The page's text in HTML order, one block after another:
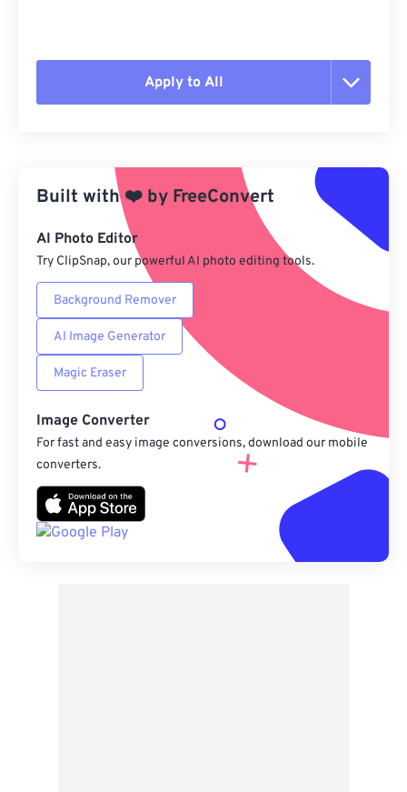
Apply to All
Apply from Preset
Save as Preset
Built with❤️ by FreeConvert
AI Photo Editor
Try ClipSnap, our powerful AI photo editing tools.
Background Remover
AI Image Generator
Magic Eraser
Image Converter
For fast and easy image conversions, download our mobile
converters.